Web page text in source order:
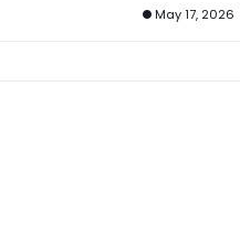
May 17, 2026